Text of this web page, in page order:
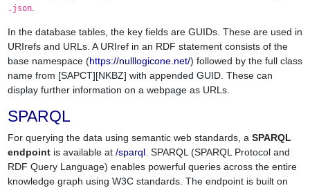
.json.
In the database tables, the key fields are GUIDs. These are used in
URIrefs and URLs. A URIref in an RDF statement consists of the
base namespace (https://nulllogicone.net/) followed by the full class
name from [SAPCT][NKBZ] with appended GUID. These can
display further information on a webpage as URLs.
SPARQL
For querying the data using semantic web standards, a SPARQL
endpointis available at /sparql. SPARQL (SPARQL Protocol and
RDF Query Language) enables powerful queries across the entire
knowledge graph using W3C standards. The endpoint is built on